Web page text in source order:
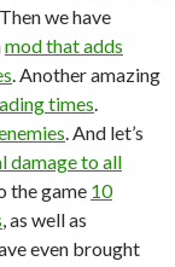
. Then we have
mod that adds
. Another amazing
times
. And let’s
damage to all
the game 10
, as well as
even brought